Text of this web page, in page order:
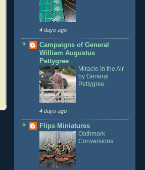
4 days ago
Campaigns of General
William Augustus
Pettygree
Miracle In the Air
by General
Pettygree
4 days ago
Flips Miniatures
Oathmark
Conversions